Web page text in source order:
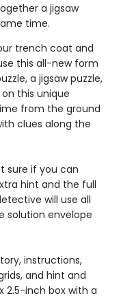
a jigsaw
time.
your trench coat and
this all-new form
a jigsaw puzzle,
this unique
from the ground
clues along the
sure if you can
hint and the full
will use all
solution envelope
instructions,
and hint and
2.5-inch box with a